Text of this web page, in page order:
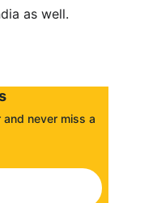
as well.
never miss a